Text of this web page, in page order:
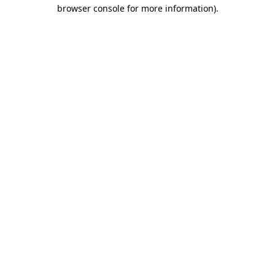
browser console for more information).